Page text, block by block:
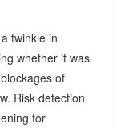
twinkle in
whether it was
of
Risk detection
for